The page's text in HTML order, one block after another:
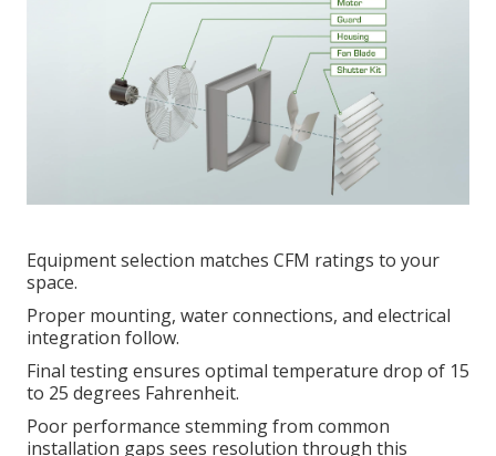
Equipment selection matches CFM ratings to your
space.
Proper mounting, water connections, and electrical
integration follow.
Final testing ensures optimal temperature drop of 15
to 25 degrees Fahrenheit.
Poor performance stemming from common
installation gaps sees resolution through this